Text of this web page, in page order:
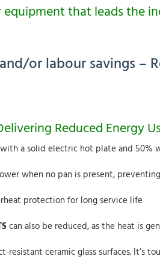
that leads the
or labour savings
Reduced Energy
a solid electric hot plate and 50%
when no pan is present,
protection for long service life
can also be reduced, as the heat is
resistant ceramic glass surfaces. It’s